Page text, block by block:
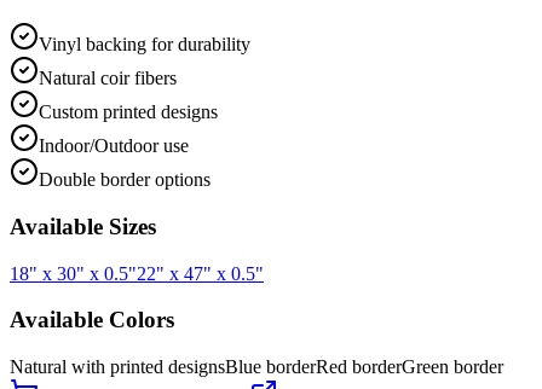
Vinyl backing for durability
Natural coir fibers
Custom printed designs
Indoor/Outdoor use
Double border options
Available Sizes
18" x 30" x 0.5"22" x 47" x 0.5"
Available Colors
Natural with printed designsBlue borderRed borderGreen border